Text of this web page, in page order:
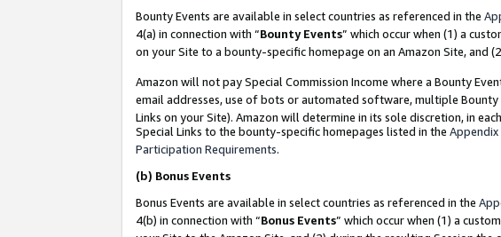
Bounty Events are available in select countries as referenced in the
4(a) in connection with “Bounty Events” which occur when (1) a
on your Site to a bounty-specific homepage on an Amazon Site, and
Amazon will not pay Special Commission Income where a Bounty
email addresses, use of bots or automated software, multiple
Links on your Site). Amazon will determine in its sole discretion, in
Special Links to the bounty-specific homepages listed in the Appendix
Participation Requirements.
(b) Bonus Events
Bonus Events are available in select countries as referenced in the
4(b) in connection with “Bonus Events” which occur when (1) a